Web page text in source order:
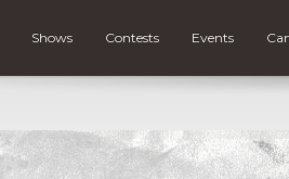
Shows Contests Events